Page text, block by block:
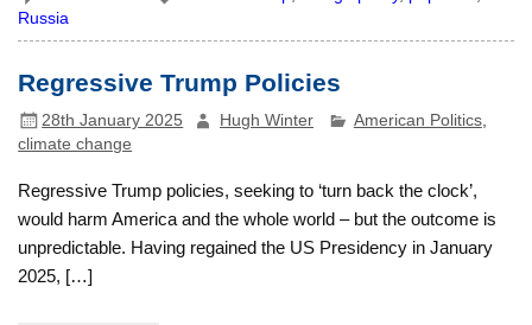
Russia
Regressive Trump Policies
28th January 2025 Hugh Winter American Politics,
climate change
Regressive Trump policies, seeking to ‘turn back the clock’,
would harm America and the whole world – but the outcome is
unpredictable. Having regained the US Presidency in January
2025, […]